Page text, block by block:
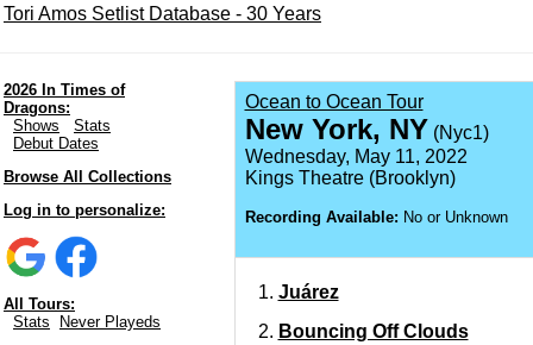
Tori Amos Setlist Database - 30 Years
2026 In Times of
Dragons:
Shows
Stats
Debut Dates
Browse All Collections
Log in to personalize:
All Tours:
Stats
Never Playeds
Ocean to Ocean Tour
New York, NY (Nyc1)
Wednesday, May 11, 2022
Kings Theatre (Brooklyn)
Recording Available: No or Unknown
Juárez
Bouncing Off Clouds